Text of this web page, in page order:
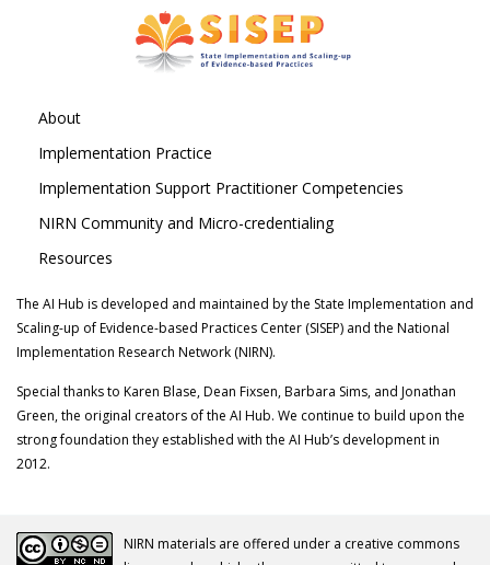
About
Implementation Practice
Implementation Support Practitioner Competencies
NIRN Community and Micro-credentialing
Resources
The AI Hub is developed and maintained by the State Implementation and
Scaling-up of Evidence-based Practices Center (SISEP) and the National
Implementation Research Network (NIRN).
Special thanks to Karen Blase, Dean Fixsen, Barbara Sims, and Jonathan
Green, the original creators of the AI Hub. We continue to build upon the
strong foundation they established with the AI Hub’s development in
2012.
NIRN materials are offered under a creative commons